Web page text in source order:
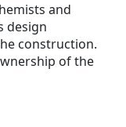
and
design
construction.
of the